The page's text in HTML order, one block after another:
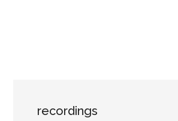
recordings